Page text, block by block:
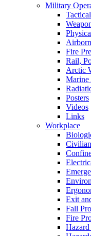
Military
Fire
Rail,
Arctic
Marine
Posters
Videos
Links
Workplace
Exit
Fall
Fire